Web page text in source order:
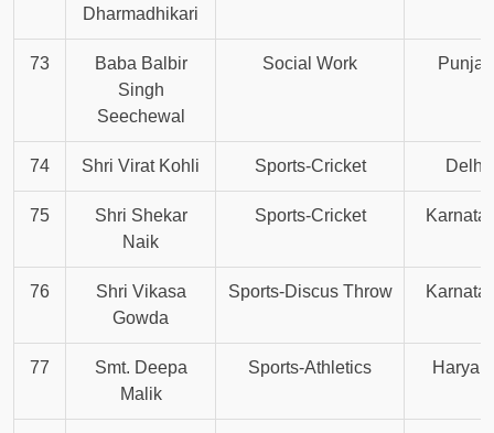
Dharmadhikari
73
Baba Balbir
Singh
Seechewal
Social Work Punjab
74 Shri Virat Kohli Sports-Cricket Delhi
75
Shri Shekar
Naik
Sports-Cricket
76
Shri Vikasa
Gowda
Sports-Discus Throw
77
Smt. Deepa
Malik
Sports-Athletics